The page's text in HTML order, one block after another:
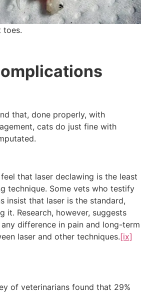
toes.
that, done properly, with
cats do just fine with
that laser declawing is the least
technique. Some vets who testify
insist that laser is the standard,
it. Research, however, suggests
difference in pain and long-term
laser and other techniques.[ix]
of veterinarians found that 29%